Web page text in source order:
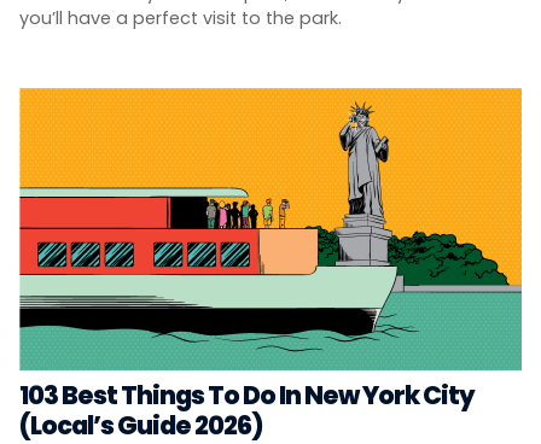
you’ll have a perfect visit to the park.
103 Best Things To Do In New York City
(Local’s Guide 2026)